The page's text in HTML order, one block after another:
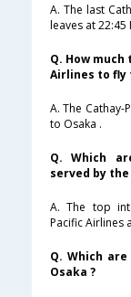
A. The last
leaves at 22:45
Q. How
Airlines to fly
A. The
to Osaka .
Q. Which
served by
A. The top
Pacific Airlines
Q. Which
Osaka ?